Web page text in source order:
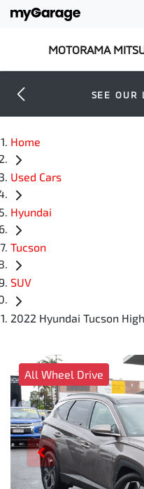
MOTORAMA
SEE OUR
Home
Used Cars
Hyundai
Tucson
SUV
2022 Hyundai Tucson
All Wheel Drive